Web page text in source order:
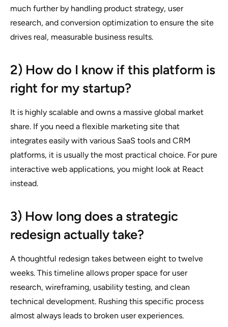
much further by handling product strategy, user
research, and conversion optimization to ensure the site
drives real, measurable business results.
2) How do I know if this platform is
right for my startup?
It is highly scalable and owns a massive global market
share. If you need a flexible marketing site that
integrates easily with various SaaS tools and CRM
platforms, it is usually the most practical choice. For pure
interactive web applications, you might look at React
instead.
3) How long does a strategic
redesign actually take?
A thoughtful redesign takes between eight to twelve
weeks. This timeline allows proper space for user
research, wireframing, usability testing, and clean
technical development. Rushing this specific process
almost always leads to broken user experiences.